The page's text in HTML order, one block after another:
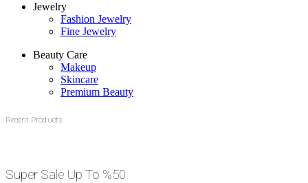
Jewelry
Fashion Jewelry
Fine Jewelry
Beauty Care
Makeup
Skincare
Premium Beauty
Recent Products
Super Sale Up To %50